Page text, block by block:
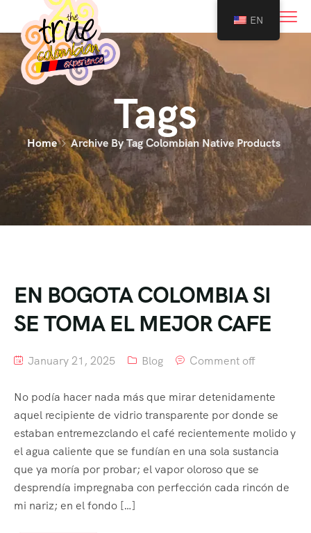
Tags
Home Archive By Tag Colombian Native Products
EN BOGOTA COLOMBIA SI
SE TOMA EL MEJOR CAFE
January 21, 2025 Blog Comment off
No podía hacer nada más que mirar detenidamente
aquel recipiente de vidrio transparente por donde se
estaban entremezclando el café recientemente molido y
el agua caliente que se fundían en una sola sustancia
que ya moría por probar; el vapor oloroso que se
desprendía impregnaba con perfección cada rincón de
mi nariz; en el fondo […]
EN